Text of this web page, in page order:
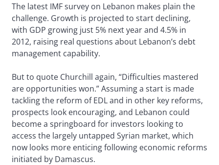
The latest IMF survey on Lebanon makes plain the
challenge. Growth is projected to start declining,
with GDP growing just 5% next year and 4.5% in
2012, raising real questions about Lebanon’s debt
management capability.
But to quote Churchill again, “Difficulties mastered
are opportunities won.” Assuming a start is made
tackling the reform of EDL and in other key reforms,
prospects look encouraging, and Lebanon could
become a springboard for investors looking to
access the largely untapped Syrian market, which
now looks more enticing following economic reforms
initiated by Damascus.